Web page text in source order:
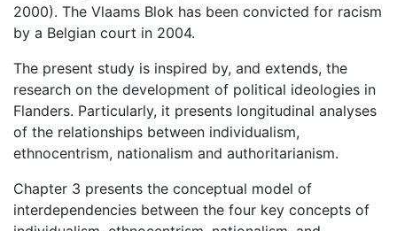
2000). The Vlaams Blok has been convicted for racism
by a Belgian court in 2004.
The present study is inspired by, and extends, the
research on the development of political ideologies in
Flanders. Particularly, it presents longitudinal analyses
of the relationships between individualism,
ethnocentrism, nationalism and authoritarianism.
Chapter 3 presents the conceptual model of
interdependencies between the four key concepts of